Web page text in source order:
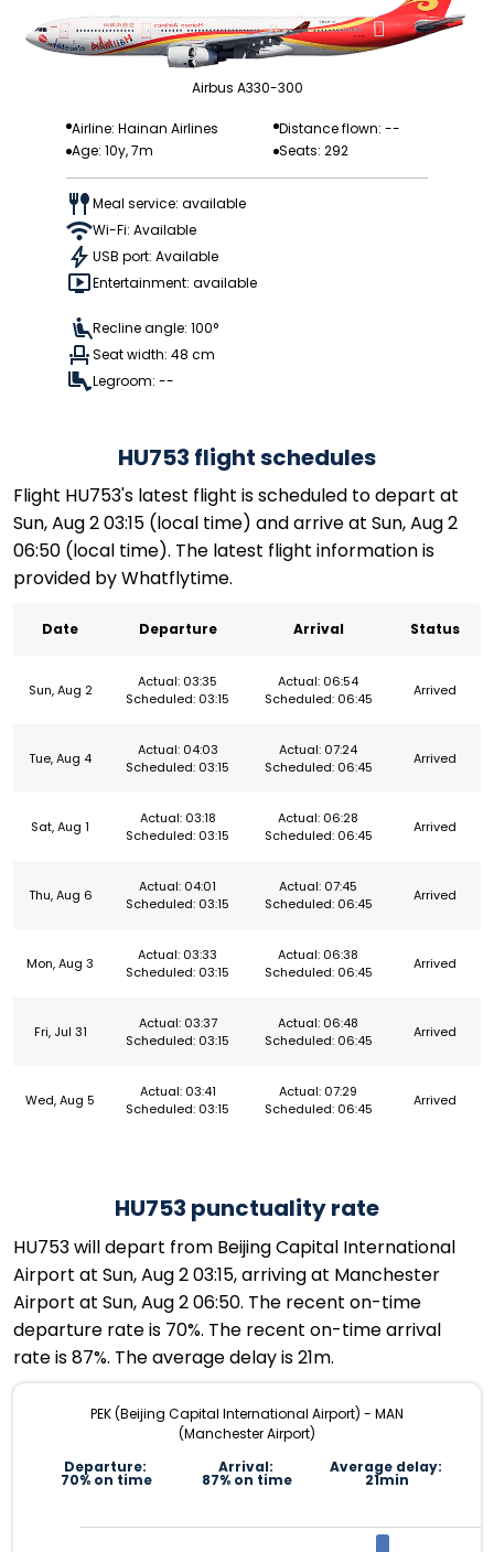
Airbus A330-300
Airline: Hainan Airlines
Distance flown: --
Age: 10y, 7m
Seats: 292
Meal service: available
Wi-Fi: Available
USB port: Available
Entertainment: available
Recline angle: 100°
Seat width: 48 cm
Legroom: --
HU753 flight schedules
Flight HU753's latest flight is scheduled to depart at
Sun, Aug 2 03:15 (local time) and arrive at Sun, Aug 2
06:50 (local time). The latest flight information is
provided by Whatflytime.
Date Departure Arrival Status
Sun, Aug 2
Actual: 03:35
Scheduled: 03:15
Actual: 06:54
Scheduled: 06:45
Arrived
Tue, Aug 4
Actual: 04:03
Scheduled: 03:15
Actual: 07:24
Scheduled: 06:45
Arrived
Sat, Aug 1
Actual: 03:18
Scheduled: 03:15
Actual: 06:28
Scheduled: 06:45
Arrived
Thu, Aug 6
Actual: 04:01
Scheduled: 03:15
Actual: 07:45
Scheduled: 06:45
Arrived
Mon, Aug 3
Actual: 03:33
Scheduled: 03:15
Actual: 06:38
Scheduled: 06:45
Arrived
Fri, Jul 31
Actual: 03:37
Scheduled: 03:15
Actual: 06:48
Scheduled: 06:45
Arrived
Wed, Aug 5
Actual: 03:41
Scheduled: 03:15
Actual: 07:29
Scheduled: 06:45
Arrived
HU753 punctuality rate
HU753 will depart from Beijing Capital International
Airport at Sun, Aug 2 03:15, arriving at Manchester
Airport at Sun, Aug 2 06:50. The recent on-time
departure rate is 70%. The recent on-time arrival
rate is 87%. The average delay is 21m.
PEK (Beijing Capital International Airport) - MAN
(Manchester Airport)
Departure:
70% on time
Arrival:
87% on time
Average delay:
21min